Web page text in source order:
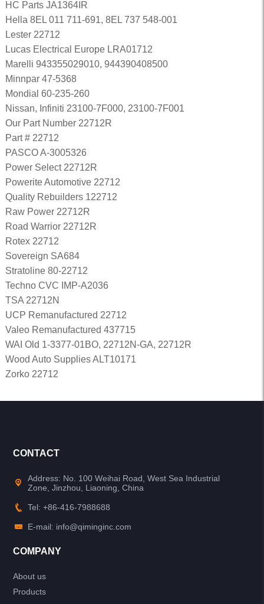
HC Parts JA1364IR
Hella 8EL 011 711-691, 8EL 737 548-001
Lester 22712
Lucas Electrical Europe LRA01712
Marelli 943355029010, 944390408500
Minnpar 47-5368
Mondial 60-235-260
Nissan, Infiniti 23100-7F000, 23100-7F001
Our Part Number 22712R
Part # 22712
PASCO A-3005326
Power Select 22712R
Powerite Automotive 22712
Quality Rebuilders 122712
Raw Power 22712R
Road Warrior 22712R
Rotex 22712
Sovereign SA684
Stratoline 80-22712
Techno CVC IMP-A2036
TSA 22712N
UCP Remanufactured 22712
Valeo Remanufactured 437715
WAI Old 1-3377-01BO, 22712N-GA, 22712R
Wood Auto Supplies ALT10171
Zorko 22712
CONTACT
Address: No. 100 Weihai Road, West Sea Industrial
Zone, Jinzhou, Liaoning, China
Tel: +86-416-7988688
E-mail: info@qiminginc.com
COMPANY
About us
Products